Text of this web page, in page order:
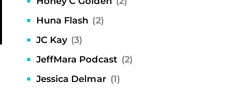
Huna Flash (2)
JC Kay (3)
JeffMara Podcast (2)
Jessica Delmar (1)